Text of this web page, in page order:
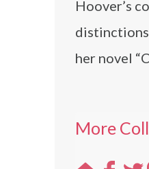
Hoover’s
her novel
More